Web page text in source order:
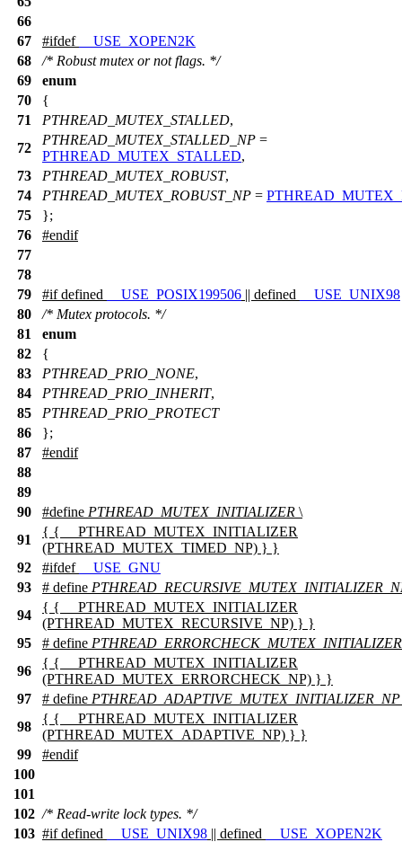
66
67
#ifdef
__USE_XOPEN2K
68
/* Robust mutex or not flags. */
69
enum
70
{
71
PTHREAD_MUTEX_STALLED,
72
PTHREAD_MUTEX_STALLED_NP =
PTHREAD_MUTEX_STALLED,
73
PTHREAD_MUTEX_ROBUST,
74
PTHREAD_MUTEX_ROBUST_NP =
75
};
76
#endif
77
78
79
#ifdefined __USE_POSIX199506 || defined
__USE_UNIX98
80
/* Mutex protocols. */
81
enum
82
{
83
PTHREAD_PRIO_NONE,
84
PTHREAD_PRIO_INHERIT,
85
PTHREAD_PRIO_PROTECT
86
};
87
#endif
88
89
90
#define PTHREAD_MUTEX_INITIALIZER \
91
{ { __PTHREAD_MUTEX_INITIALIZER
(PTHREAD_MUTEX_TIMED_NP) } }
92
#ifdef
__USE_GNU
93
# define
94
{ { __PTHREAD_MUTEX_INITIALIZER
(PTHREAD_MUTEX_RECURSIVE_NP) } }
95
# define
96
{ { __PTHREAD_MUTEX_INITIALIZER
(PTHREAD_MUTEX_ERRORCHECK_NP) } }
97
# define PTHREAD_ADAPTIVE_MUTEX_INITIALIZER_NP
98
{ { __PTHREAD_MUTEX_INITIALIZER
(PTHREAD_MUTEX_ADAPTIVE_NP) } }
99
#endif
100
101
102 /* Read-write lock types. */
103 #ifdefined __USE_UNIX98 || defined
__USE_XOPEN2K